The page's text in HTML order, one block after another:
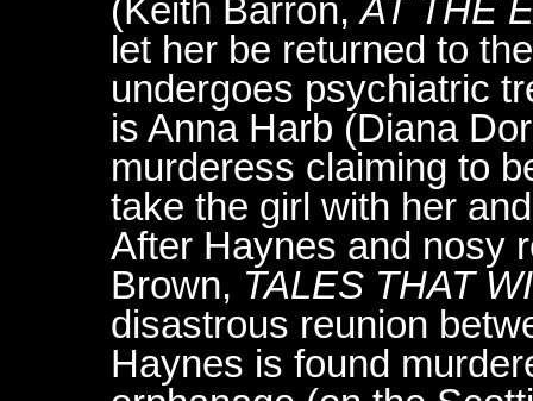
(Keith Barron,AT THE
let her be returned to
undergoes psychiatric
is Anna Harb (Diana
murderess claiming to
take the girl with her
After Haynes and nosy
Brown, TALES THAT
disastrous reunion
Haynes is found